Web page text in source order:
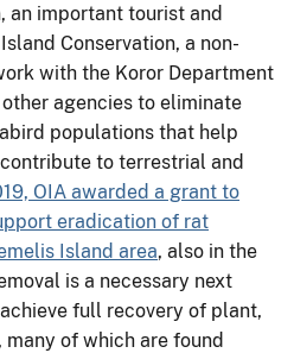
an important tourist and
Conservation, a non-
with the Koror Department
agencies to eliminate
populations that help
to terrestrial and
OIA awarded a grant to
eradication of rat
Island area, also in the
is a necessary next
full recovery of plant,
of which are found